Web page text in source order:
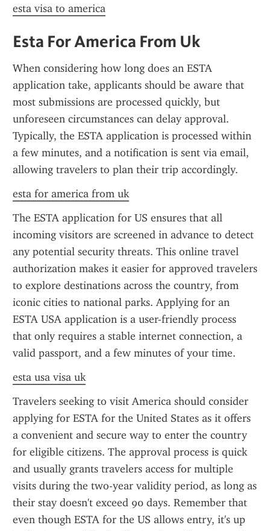
esta visa to america
Esta For America From Uk
When considering how long does an ESTA
application take, applicants should be aware that
most submissions are processed quickly, but
unforeseen circumstances can delay approval.
Typically, the ESTA application is processed within
a few minutes, and a notification is sent via email,
allowing travelers to plan their trip accordingly.
esta for america from uk
The ESTA application for US ensures that all
incoming visitors are screened in advance to detect
any potential security threats. This online travel
authorization makes it easier for approved travelers
to explore destinations across the country, from
iconic cities to national parks. Applying for an
ESTA USA application is a user-friendly process
that only requires a stable internet connection, a
valid passport, and a few minutes of your time.
esta usa visa uk
Travelers seeking to visit America should consider
applying for ESTA for the United States as it offers
a convenient and secure way to enter the country
for eligible citizens. The approval process is quick
and usually grants travelers access for multiple
visits during the two-year validity period, as long as
their stay doesn't exceed 90 days. Remember that
even though ESTA for the US allows entry, it's up